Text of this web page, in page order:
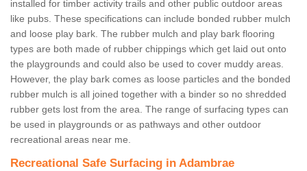
installed for timber activity trails and other public outdoor areas
like pubs. These specifications can include bonded rubber mulch
and loose play bark. The rubber mulch and play bark flooring
types are both made of rubber chippings which get laid out onto
the playgrounds and could also be used to cover muddy areas.
However, the play bark comes as loose particles and the bonded
rubber mulch is all joined together with a binder so no shredded
rubber gets lost from the area. The range of surfacing types can
be used in playgrounds or as pathways and other outdoor
recreational areas near me.
Recreational Safe Surfacing in Adambrae